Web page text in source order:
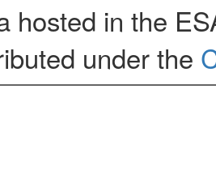
hosted in the
under the